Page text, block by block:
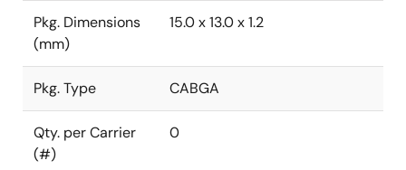
Pkg. Dimensions
(mm)
15.0 x 13.0 x 1.2
Pkg. Type CABGA
Qty. per Carrier
(#)
0